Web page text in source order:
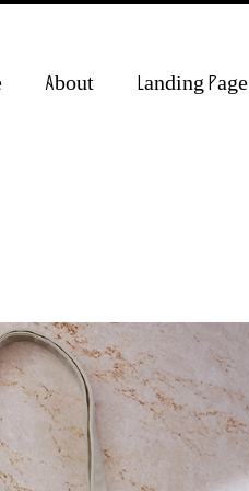
About Landing Page